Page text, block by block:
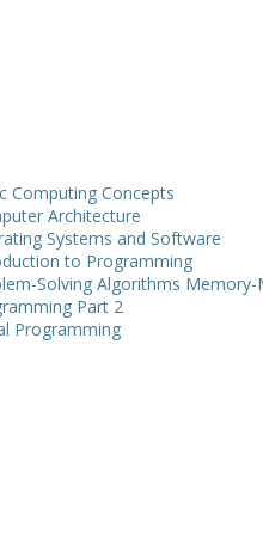
Computing Concepts
Architecture
Systems and Software
to Programming
Solving Algorithms
Part 2
Programming